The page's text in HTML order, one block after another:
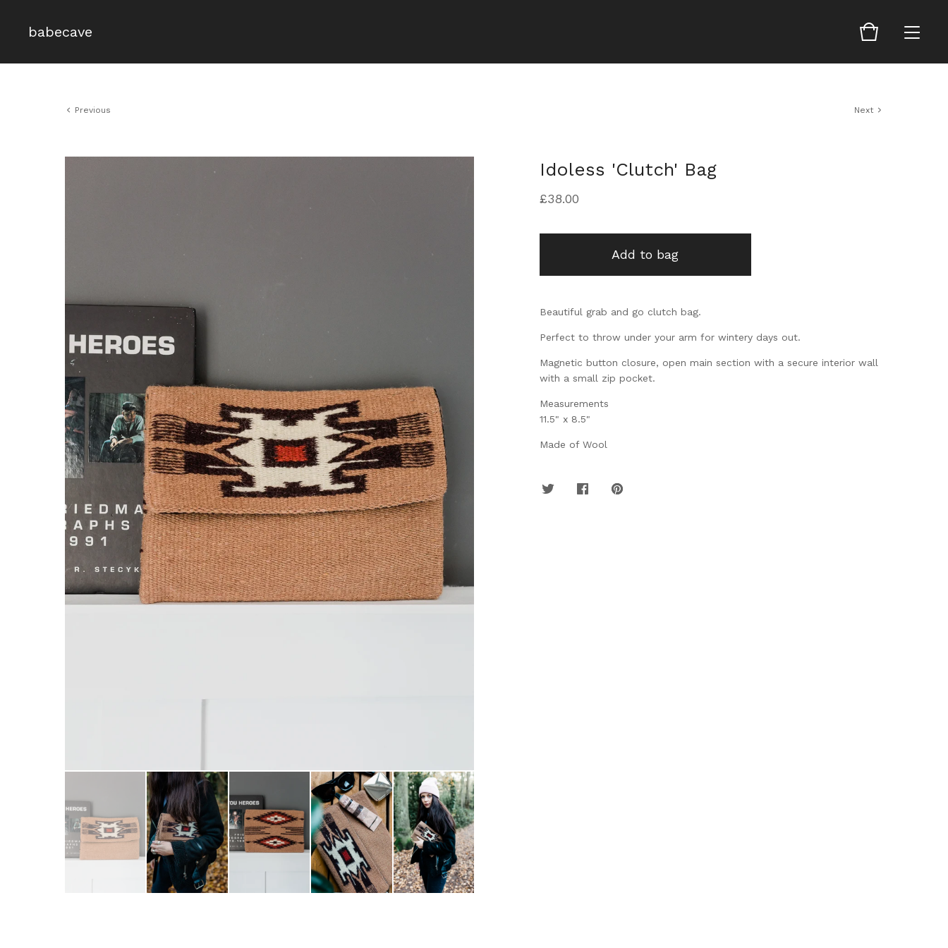
babecave
Previous Next
Idoless 'Clutch' Bag
£38.00
Add to bag
Beautiful grab and go clutch bag.
Perfect to throw under your arm for wintery days out.
Magnetic button closure, open main section with a secure interior wall
with a small zip pocket.
Measurements
11.5" x 8.5"
Made of Wool